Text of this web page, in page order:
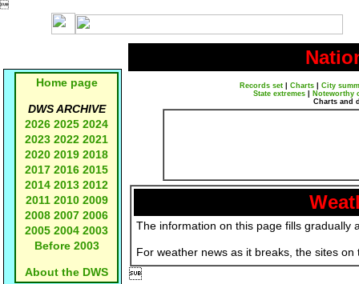

Home page
DWS ARCHIVE
2026 2025 2024
2023 2022 2021
2020 2019 2018
2017 2016 2015
2014 2013 2012
2011 2010 2009
2008 2007 2006
2005 2004 2003
Before 2003
About the DWS
Records set| Charts| City
State extremes
Noteworthy
Charts and
The information on this page fills gradually
For weather news as it breaks, the sites
